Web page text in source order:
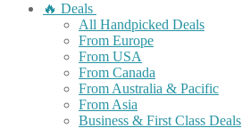
🔥 Deals
All Handpicked Deals
From Europe
From USA
From Canada
From Australia & Pacific
From Asia
Business & First Class Deals